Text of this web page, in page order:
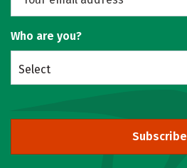
Who are you?
Select
Subscribe